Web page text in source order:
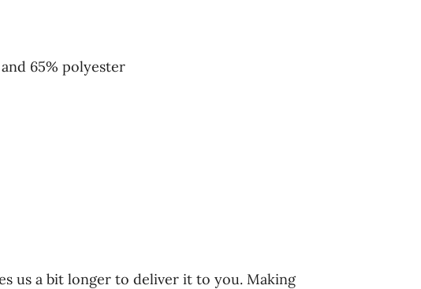
65% polyester
us a bit longer to deliver it to you. Making